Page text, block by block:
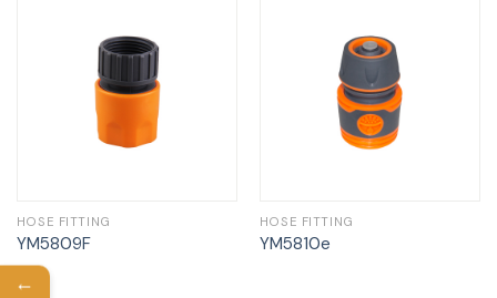
HOSE FITTING
YM5809F
HOSE FITTING
YM5810e
←